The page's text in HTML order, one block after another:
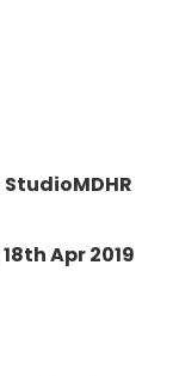
StudioMDHR
18th Apr 2019